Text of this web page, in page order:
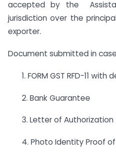
accepted by the
jurisdiction over the
exporter.
Document submitted in
1. FORM GST RFD-11 with
2. Bank Guarantee
3. Letter of Authorization
4. Photo Identity Proof of